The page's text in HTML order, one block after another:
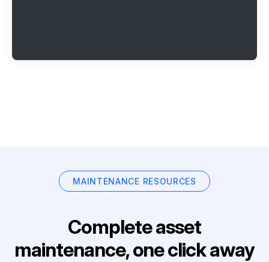
MAINTENANCE RESOURCES
Complete asset
maintenance, one click away